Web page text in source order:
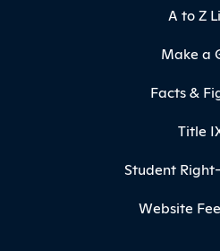
A to Z
Make a
Facts &
Title
Student
Website